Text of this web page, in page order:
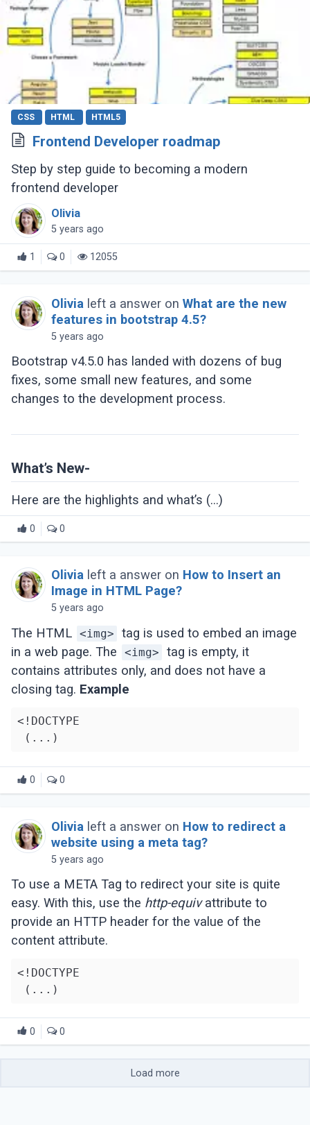
CSS HTML HTML5
Frontend Developer roadmap
Step by step guide to becoming a modern
frontend developer
Olivia
5 years ago
1 0 12055
Olivia left a answer on What are the new
features in bootstrap 4.5?
5 years ago
Bootstrap v4.5.0 has landed with dozens of bug
fixes, some small new features, and some
changes to the development process.
What’s New-
Here are the highlights and what’s (...)
0 0
Olivia left a answer on How to Insert an
Image in HTML Page?
5 years ago
The HTML <img>
tag is used to embed an image
in a web page. The
<img>
tag is empty, it
contains attributes only, and does not have a
closing tag. Example
<!DOCTYPE
0 0
Olivia left a answer on How to redirect a
website using a meta tag?
5 years ago
To use a META Tag to redirect your site is quite
easy. With this, use the http-equivattribute to
provide an HTTP header for the value of the
content attribute.
<!DOCTYPE
0 0
Load more